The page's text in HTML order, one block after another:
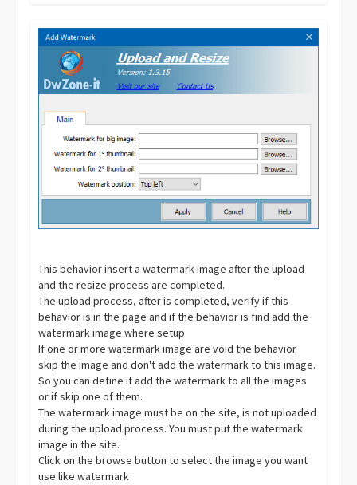
This behavior insert a watermark image after the upload
and the resize process are completed.
The upload process, after is completed, verify if this
behavior is in the page and if the behavior is find add the
watermark image where setup
If one or more watermark image are void the behavior
skip the image and don't add the watermark to this image.
So you can define if add the watermark to all the images
or if skip one of them.
The watermark image must be on the site, is not uploaded
during the upload process. You must put the watermark
image in the site.
Click on the browse button to select the image you want
use like watermark